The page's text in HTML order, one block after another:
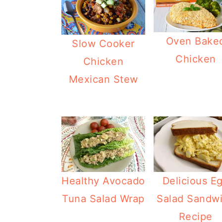
Slow Cooker
Chicken
Mexican Stew
Oven
Chicken
Healthy Avocado
Tuna Salad Wrap
Delicious
Salad
Recipe